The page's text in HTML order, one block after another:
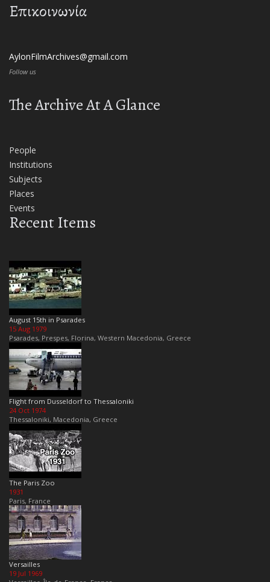
Επικοινωνία
AylonFilmArchives@gmail.com
Follow us
The Archive At A Glance
People
Institutions
Subjects
Places
Events
Recent Items
August 15th in Psarades
15 Aug 1979
Psarades, Prespes, Florina, Western Macedonia, Greece
Flight from Dusseldorf to Thessaloniki
24 Oct 1974
Thessaloniki, Macedonia, Greece
The Paris Zoo
1931
Paris, France
Versailles
19 Jul 1969